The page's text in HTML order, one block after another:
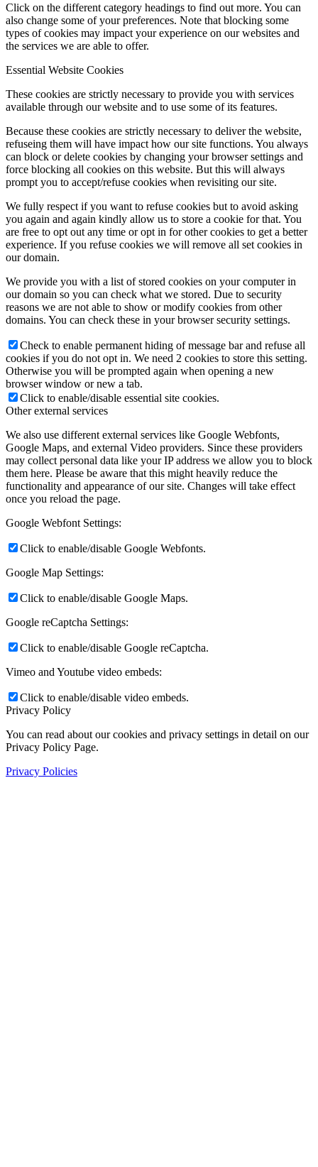
Click on the different category headings to find out more. You can
also change some of your preferences. Note that blocking some
types of cookies may impact your experience on our websites and
the services we are able to offer.
Essential Website Cookies
These cookies are strictly necessary to provide you with services
available through our website and to use some of its features.
Because these cookies are strictly necessary to deliver the website,
refuseing them will have impact how our site functions. You always
can block or delete cookies by changing your browser settings and
force blocking all cookies on this website. But this will always
prompt you to accept/refuse cookies when revisiting our site.
We fully respect if you want to refuse cookies but to avoid asking
you again and again kindly allow us to store a cookie for that. You
are free to opt out any time or opt in for other cookies to get a better
experience. If you refuse cookies we will remove all set cookies in
our domain.
We provide you with a list of stored cookies on your computer in
our domain so you can check what we stored. Due to security
reasons we are not able to show or modify cookies from other
domains. You can check these in your browser security settings.
Check to enable permanent hiding of message bar and refuse all
cookies if you do not opt in. We need 2 cookies to store this setting.
Otherwise you will be prompted again when opening a new
browser window or new a tab.
Click to enable/disable essential site cookies.
Other external services
We also use different external services like Google Webfonts,
Google Maps, and external Video providers. Since these providers
may collect personal data like your IP address we allow you to block
them here. Please be aware that this might heavily reduce the
functionality and appearance of our site. Changes will take effect
once you reload the page.
Google Webfont Settings:
Click to enable/disable Google Webfonts.
Google Map Settings:
Click to enable/disable Google Maps.
Google reCaptcha Settings:
Click to enable/disable Google reCaptcha.
Vimeo and Youtube video embeds:
Click to enable/disable video embeds.
Privacy Policy
You can read about our cookies and privacy settings in detail on our
Privacy Policy Page.
Privacy Policies